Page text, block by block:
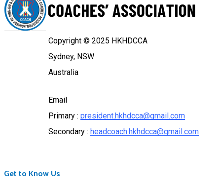
Copyright © 2025 HKHDCCA
Sydney, NSW
Australia
Email
Primary : president.hkhdcca@gmail.com
Secondary : headcoach.hkhdcca@gmail.com
Get to Know Us